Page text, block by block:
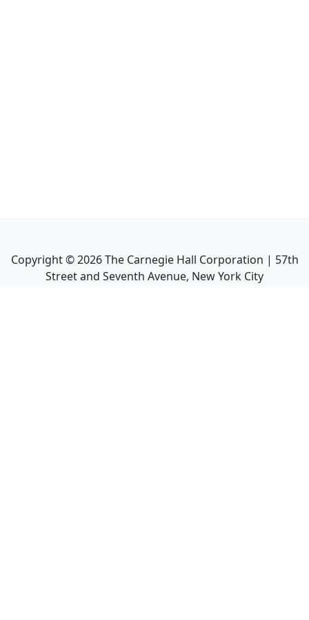
Copyright ©2026The Carnegie Hall Corporation | 57th
Street and Seventh Avenue, New York City